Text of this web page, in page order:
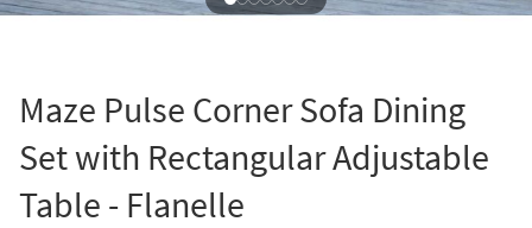
Maze Pulse Corner Sofa Dining
Set with Rectangular Adjustable
Table - Flanelle